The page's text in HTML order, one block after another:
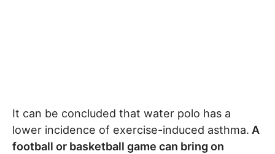
It can be concluded that water polo has a
lower incidence of exercise-induced asthma. A
football or basketball game can bring on